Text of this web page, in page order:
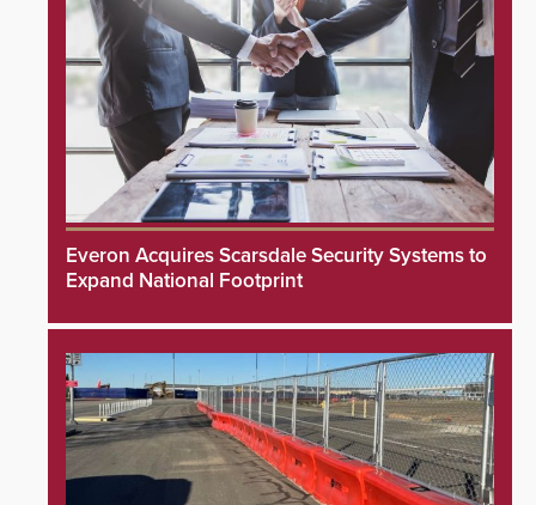
Everon Acquires Scarsdale Security Systems to
Expand National Footprint